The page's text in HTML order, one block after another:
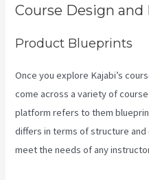
Course Design
Product Blueprints
Once you explore Kajabi’s
come across a variety of
platform refers to them
differs in terms of structure
meet the needs of any